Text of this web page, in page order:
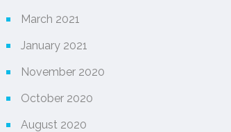
March 2021
January 2021
November 2020
October 2020
August 2020